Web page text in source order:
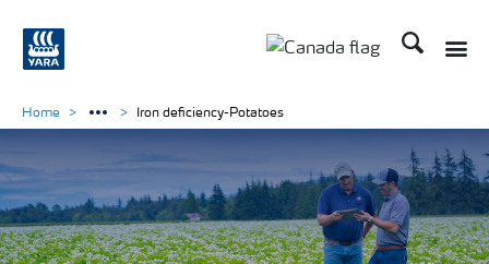
Search
Home Iron deficiency-Potatoes